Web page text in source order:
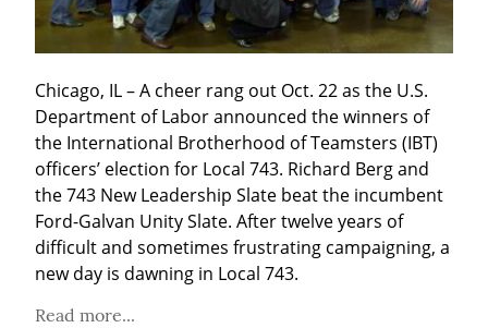
Chicago, IL – A cheer rang out Oct. 22 as the U.S.
Department of Labor announced the winners of
the International Brotherhood of Teamsters (IBT)
officers’ election for Local 743. Richard Berg and
the 743 New Leadership Slate beat the incumbent
Ford-Galvan Unity Slate. After twelve years of
difficult and sometimes frustrating campaigning, a
new day is dawning in Local 743.
Read more...